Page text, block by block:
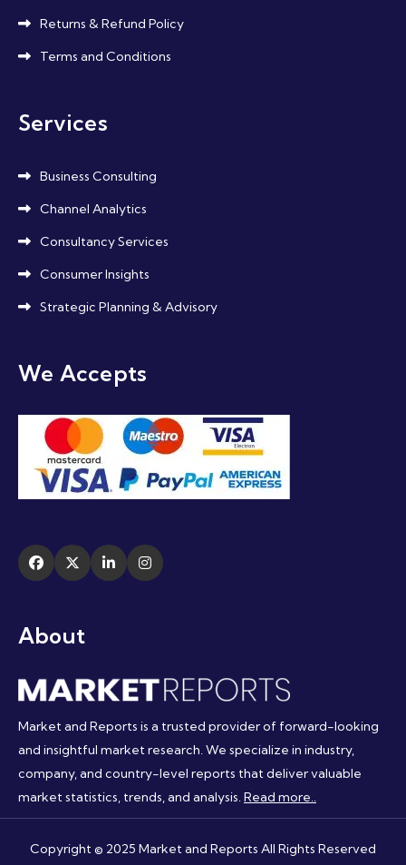
Returns & Refund Policy
Terms and Conditions
Services
Business Consulting
Channel Analytics
Consultancy Services
Consumer Insights
Strategic Planning & Advisory
We Accepts
About
Market and Reports is a trusted provider of forward-looking
and insightful market research. We specialize in industry,
company, and country-level reports that deliver valuable
market statistics, trends, and analysis.Read more..
Copyright © 2025 Market and Reports All Rights Reserved